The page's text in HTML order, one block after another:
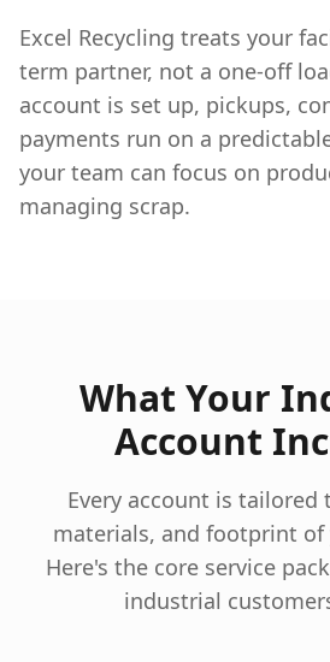
Excel Recycling treats your
term partner, not a one-off
account is set up, pickups,
payments run on a
your team can focus on
managing scrap.
What Your
Account
Every account is tailored
materials, and footprint
Here's the core service
industrial